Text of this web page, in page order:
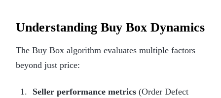
Understanding Buy Box Dynamics
The Buy Box algorithm evaluates multiple factors
beyond just price:
Seller performance metrics(Order Defect